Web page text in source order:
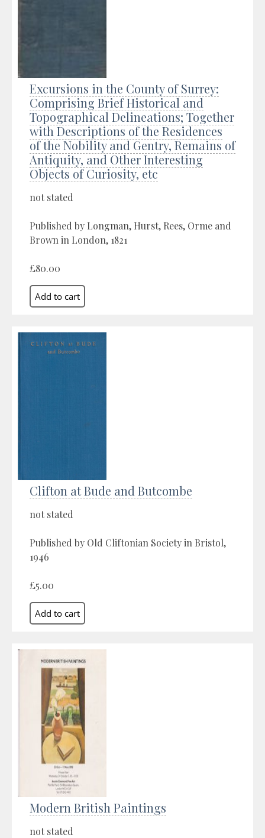
Excursions in the County of Surrey:
Comprising Brief Historical and
Topographical Delineations; Together
with Descriptions of the Residences
of the Nobility and Gentry, Remains of
Antiquity, and Other Interesting
Objects of Curiosity, etc
not stated
Published by Longman, Hurst, Rees, Orme and
Brown in London, 1821
£80.00
Clifton at Bude and Butcombe
not stated
Published by Old Cliftonian Society in Bristol,
1946
£5.00
Modern British Paintings
not stated